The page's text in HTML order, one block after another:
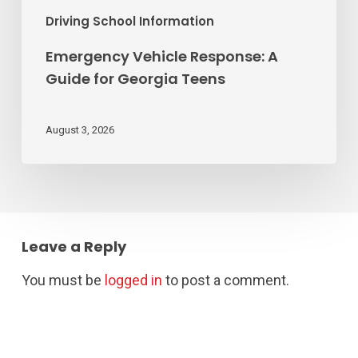
Driving School Information
Emergency Vehicle Response: A
Guide for Georgia Teens
August 3, 2026
Leave a Reply
You must be logged in to post a comment.